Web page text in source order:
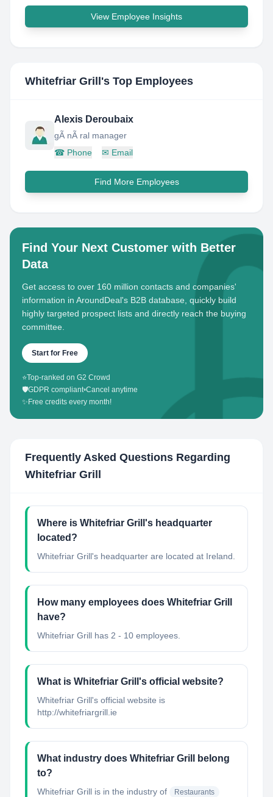
View Employee Insights
Whitefriar Grill 's Top Employees
Alexis Deroubaix
gÃ nÃ ral manager
☎ Phone ✉ Email
Find More Employees
Find Your Next Customer with Better
Data
Get access to over 160 million contacts and companies'
information in AroundDeal's B2B database, quickly build
highly targeted prospect lists and directly reach the buying
committee.
Start for Free
⭐Top-ranked on G2 Crowd
🛡️GDPR compliant•Cancel anytime
✨ Free credits every month!
Frequently Asked Questions Regarding
Whitefriar Grill
Where is Whitefriar Grill's headquarter
located?
Whitefriar Grill's headquarter are located at Ireland.
How many employees does Whitefriar Grill
have?
Whitefriar Grill has 2 - 10 employees.
What is Whitefriar Grill's official website?
Whitefriar Grill's official website is
http://whitefriargrill.ie
What industry does Whitefriar Grill belong
to?
Whitefriar Grill is in the industry of Restaurants